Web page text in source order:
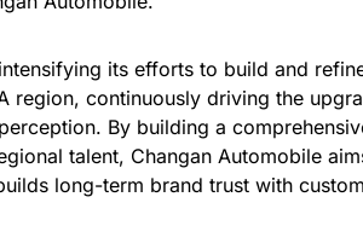
its efforts to build and
region, continuously driving the
By building a
talent, Changan Automobile
long-term brand trust with